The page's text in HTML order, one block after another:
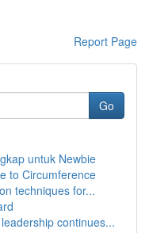
Report Page
Go
untuk Newbie
to Circumference
techniques for...
continues...